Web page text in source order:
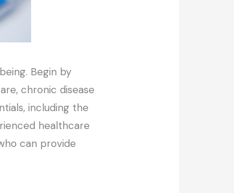
Begin by
chronic disease
including the
healthcare
can provide